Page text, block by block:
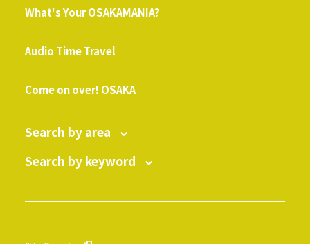
What's Your OSAKAMANIA?
Audio Time Travel
Come on over! OSAKA
Search by area
Search by keyword